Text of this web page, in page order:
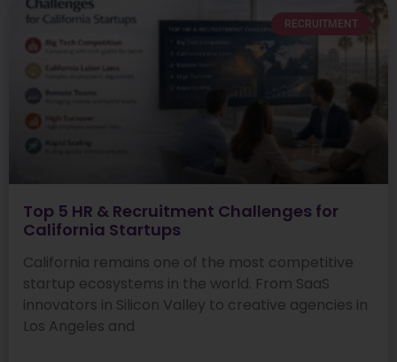
RECRUITMENT
Top 5 HR & Recruitment Challenges for
California Startups
California remains one of the most competitive
startup ecosystems in the world. From SaaS
innovators in Silicon Valley to creative agencies in
Los Angeles and